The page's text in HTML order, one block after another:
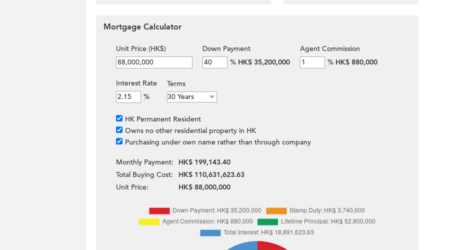
Mortgage Calculator
Unit Price (HK$)
Down Payment
% HK$ 35,200,000
Agent Commission
% HK$ 880,000
Interest Rate
%
Terms
HK Permanent Resident
Owns no other residential property in HK
Purchasing under own name rather than through company
Monthly Payment:
HK$ 199,143.40
Total Buying Cost:
HK$ 110,631,623.63
Unit Price:
HK$ 88,000,000